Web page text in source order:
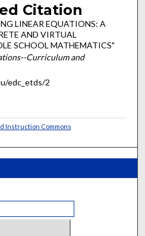
Citation
LINEAR EQUATIONS: A
AND VIRTUAL
SCHOOL MATHEMATICS"
Curriculum and
edc_etds/2
Instruction Commons